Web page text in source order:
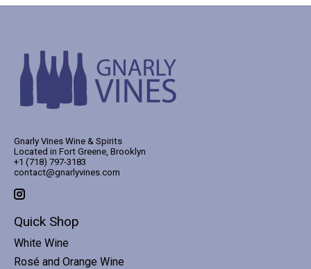
Gnarly Vines Wine & Spirits
Located in Fort Greene, Brooklyn
+1 (718) 797-3183
contact@gnarlyvines.com
Quick Shop
White Wine
Rosé and Orange Wine